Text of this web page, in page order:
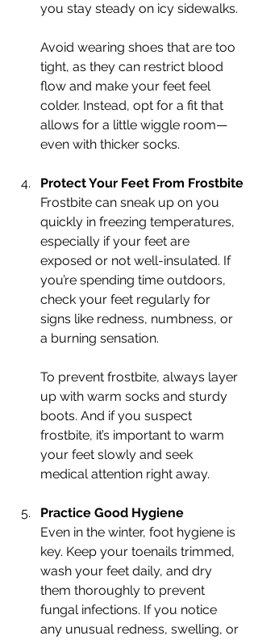
you stay steady on icy sidewalks.
Avoid wearing shoes that are too
tight, as they can restrict blood
flow and make your feet feel
colder. Instead, opt for a fit that
allows for a little wiggle room—
even with thicker socks.
Protect Your Feet From Frostbite
Frostbite can sneak up on you
quickly in freezing temperatures,
especially if your feet are
exposed or not well-insulated. If
you’re spending time outdoors,
check your feet regularly for
signs like redness, numbness, or
a burning sensation.
To prevent frostbite, always layer
up with warm socks and sturdy
boots. And if you suspect
frostbite, it’s important to warm
your feet slowly and seek
medical attention right away.
Practice Good Hygiene
Even in the winter, foot hygiene is
key. Keep your toenails trimmed,
wash your feet daily, and dry
them thoroughly to prevent
fungal infections. If you notice
any unusual redness, swelling, or